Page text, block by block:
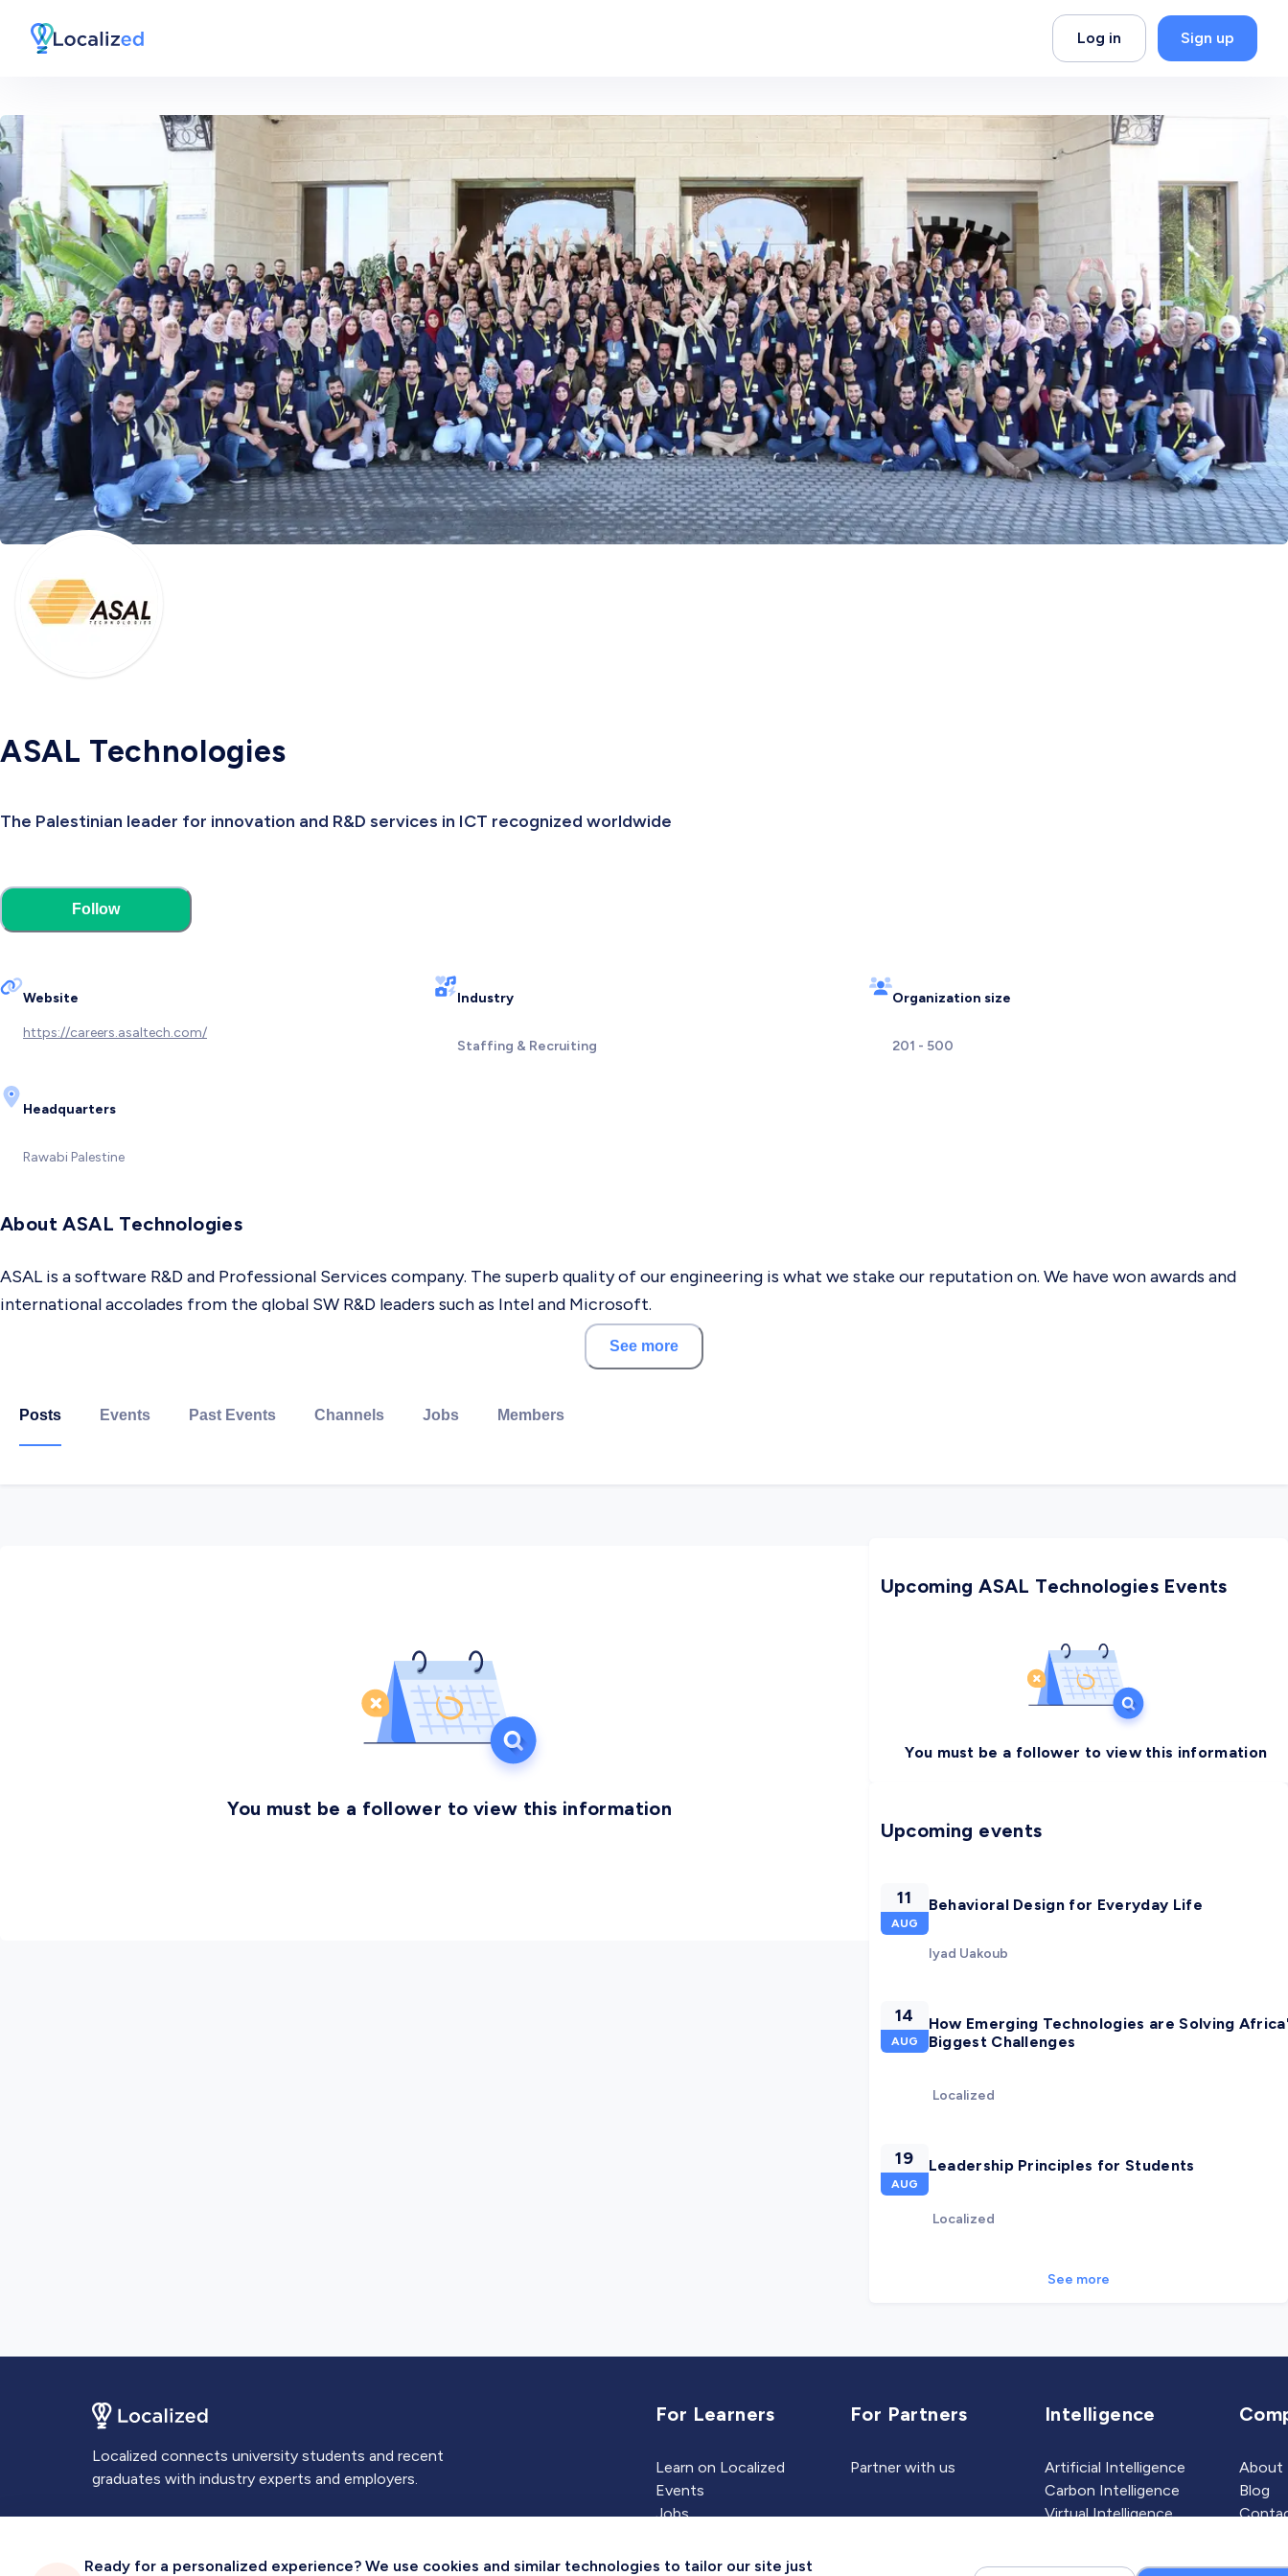
Log in Sign up
ASAL Technologies
The Palestinian leader for innovation and R&D services in ICT recognized worldwide
Follow
Website
https://careers.asaltech.com/
Industry
Staffing & Recruiting
Organization size
201 - 500
Headquarters
Rawabi Palestine
About ASAL Technologies
ASAL is a software R&D and Professional Services company. The superb quality of our engineering is what we stake our reputation on. We have won awards and
international accolades from the global SW R&D leaders such as Intel and Microsoft.
Our goal is to meet our customers'​ expectations with regard to quality, delivery timelines and budget. ASAL rigorously aligns its SW R&D process to become an
See more
Posts Events Past Events Channels Jobs Members
You must be a follower to view this information
Upcoming ASAL Technologies Events
You must be a follower to view this information
Upcoming events
11
AUG
Behavioral Design for Everyday Life
Iyad Uakoub
14
AUG
How Emerging Technologies are Solving
Biggest Challenges
Localized
19
AUG
Leadership Principles for Students
Localized
See more
Localized connects university students and recent
graduates with industry experts and employers.
For Learners
Learn on Localized
Events
Jobs
For Partners
Partner with us
Intelligence
Artificial Intelligence
Carbon Intelligence
Virtual Intelligence
About
Blog
Ready for a personalized experience? We use cookies and similar technologies to tailor our site just